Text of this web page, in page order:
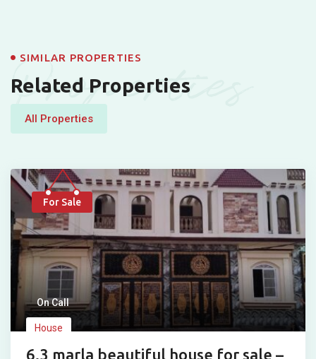
Properties
SIMILAR PROPERTIES
Related Properties
All Properties
For Sale
On Call
House
6.3 marla beautiful house for sale –